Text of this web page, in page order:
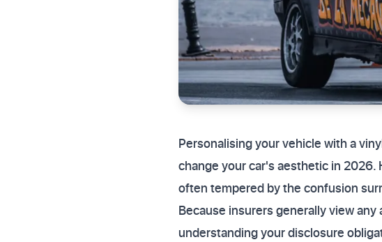
Personalising your vehicle with a
change your car's aesthetic in
often tempered by the confusion
Because insurers generally view
understanding your disclosure